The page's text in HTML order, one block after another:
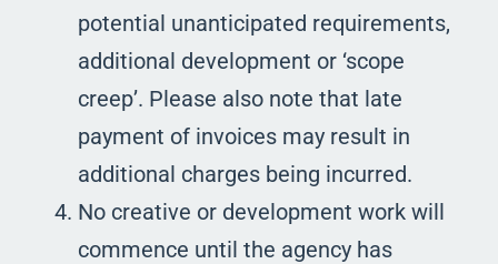
potential unanticipated requirements,
additional development or ‘scope
creep’. Please also note that late
payment of invoices may result in
additional charges being incurred.
No creative or development work will
commence until the agency has